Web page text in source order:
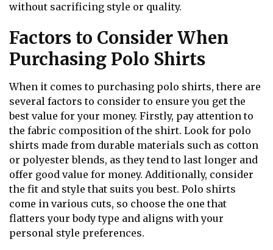
without sacrificing style or quality.
Factors to Consider When
Purchasing Polo Shirts
When it comes to purchasing polo shirts, there are
several factors to consider to ensure you get the
best value for your money. Firstly, pay attention to
the fabric composition of the shirt. Look for polo
shirts made from durable materials such as cotton
or polyester blends, as they tend to last longer and
offer good value for money. Additionally, consider
the fit and style that suits you best. Polo shirts
come in various cuts, so choose the one that
flatters your body type and aligns with your
personal style preferences.